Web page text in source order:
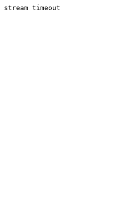
stream timeout